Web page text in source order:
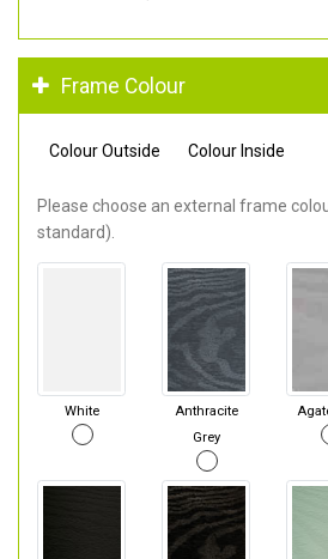
Frame Colour
Colour Outside Colour Inside
Please choose an external frame
standard).
White
Anthracite
Grey